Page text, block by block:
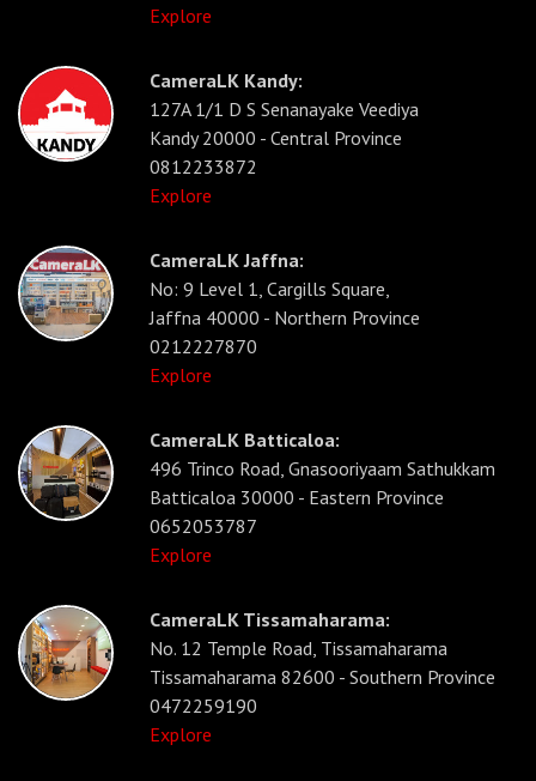
Explore
CameraLK Kandy:
127A 1/1 D S Senanayake Veediya
Kandy 20000 - Central Province
0812233872
Explore
CameraLK Jaffna:
No: 9 Level 1, Cargills Square,
Jaffna 40000 - Northern Province
0212227870
Explore
CameraLK Batticaloa:
496 Trinco Road, Gnasooriyaam Sathukkam
Batticaloa 30000 - Eastern Province
0652053787
Explore
CameraLK Tissamaharama:
No. 12 Temple Road, Tissamaharama
Tissamaharama 82600 - Southern Province
0472259190
Explore